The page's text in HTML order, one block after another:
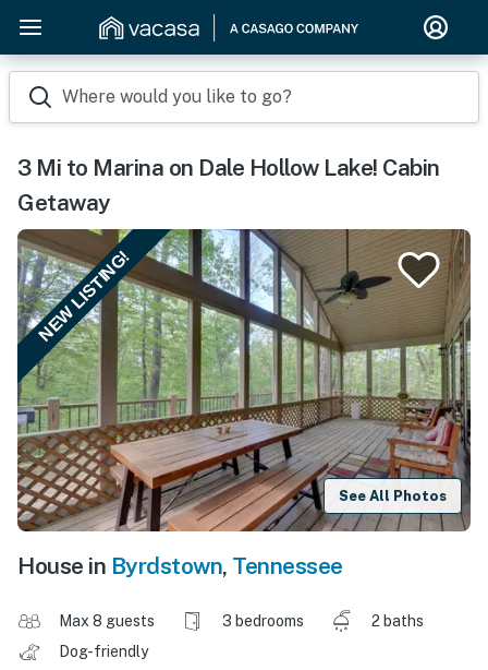
Where would you like to go?
3 Mi to Marina on Dale Hollow Lake! Cabin
Getaway
NEW LISTING!
See All Photos
House in Byrdstown, Tennessee
Max 8 guests 3 bedrooms
2 baths
Dog-friendly